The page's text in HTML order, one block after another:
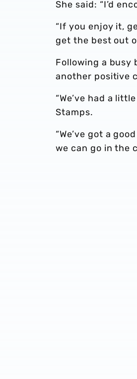
She said: “I’d
“If you enjoy it,
get the best out
Following a
another positive
“We’ve had a
Stamps.
“We’ve got a
we can go in the